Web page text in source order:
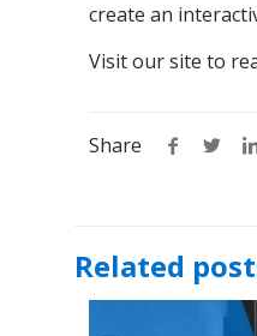
create an
Visit our site to
Share
Related